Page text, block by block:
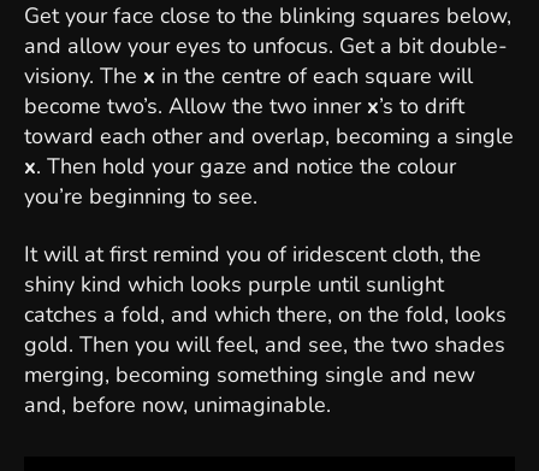
Get your face close to the blinking squares below,
and allow your eyes to unfocus. Get a bit double-
visiony. The x in the centre of each square will
become two’s. Allow the two inner x’s to drift
toward each other and overlap, becoming a single
x. Then hold your gaze and notice the colour
you’re beginning to see.
It will at first remind you of iridescent cloth, the
shiny kind which looks purple until sunlight
catches a fold, and which there, on the fold, looks
gold. Then you will feel, and see, the two shades
merging, becoming something single and new
and, before now, unimaginable.